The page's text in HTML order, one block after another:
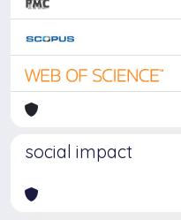
social impact